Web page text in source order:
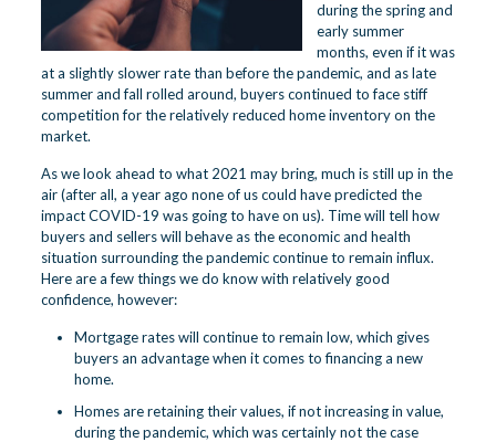
during the spring and
early summer
months, even if it was
at a slightly slower rate than before the pandemic, and as late
summer and fall rolled around, buyers continued to face stiff
competition for the relatively reduced home inventory on the
market.
As we look ahead to what 2021 may bring, much is still up in the
air (after all, a year ago none of us could have predicted the
impact COVID-19 was going to have on us). Time will tell how
buyers and sellers will behave as the economic and health
situation surrounding the pandemic continue to remain influx.
Here are a few things we do know with relatively good
confidence, however:
Mortgage rates will continue to remain low, which gives
buyers an advantage when it comes to financing a new
home.
Homes are retaining their values, if not increasing in value,
during the pandemic, which was certainly not the case